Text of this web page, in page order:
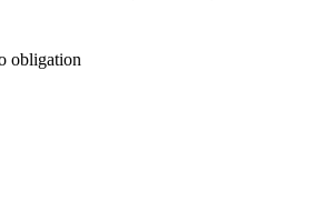
obligation